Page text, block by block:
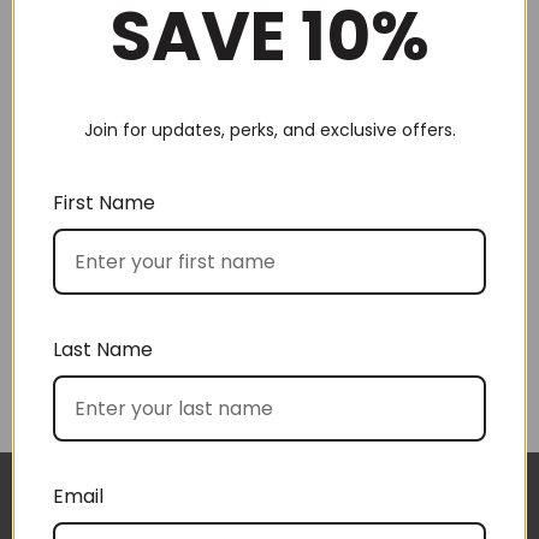
Choose by price
I approached BoxSAlicious because I was seeking
The gift boxes arrived safe and sound last week
SAVE 10%
Join for updates, perks, and exclusive offers.
First Name
Last Name
Email